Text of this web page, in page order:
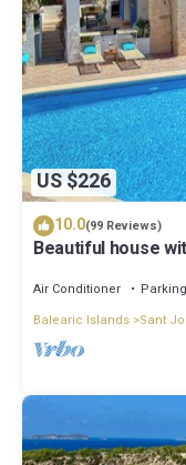
US $226
10.0(99 Reviews)
Beautiful house
Air Conditioner Parking
Balearic Islands Sant